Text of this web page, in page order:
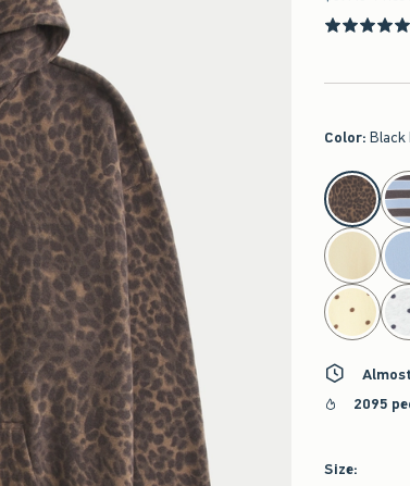
Color: Black
select color
2095
Size: